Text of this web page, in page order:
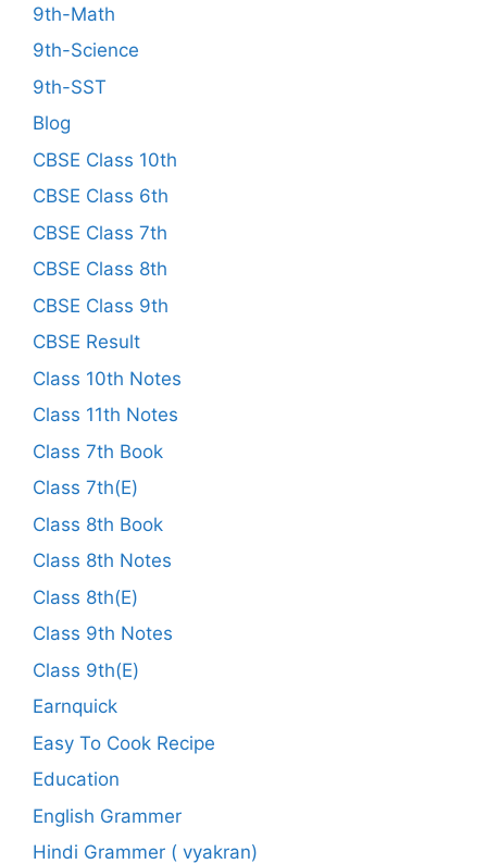
9th-Math
9th-Science
9th-SST
Blog
CBSE Class 10th
CBSE Class 6th
CBSE Class 7th
CBSE Class 8th
CBSE Class 9th
CBSE Result
Class 10th Notes
Class 11th Notes
Class 7th Book
Class 7th(E)
Class 8th Book
Class 8th Notes
Class 8th(E)
Class 9th Notes
Class 9th(E)
Earnquick
Easy To Cook Recipe
Education
English Grammer
Hindi Grammer ( vyakran)